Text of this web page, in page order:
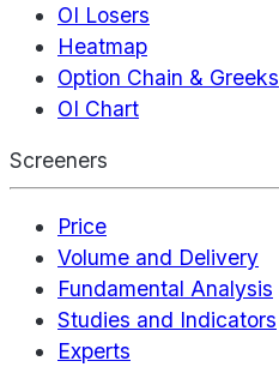
OI Losers
Heatmap
Option Chain & Greeks
OI Chart
Screeners
Price
Volume and Delivery
Fundamental Analysis
Studies and Indicators
Experts